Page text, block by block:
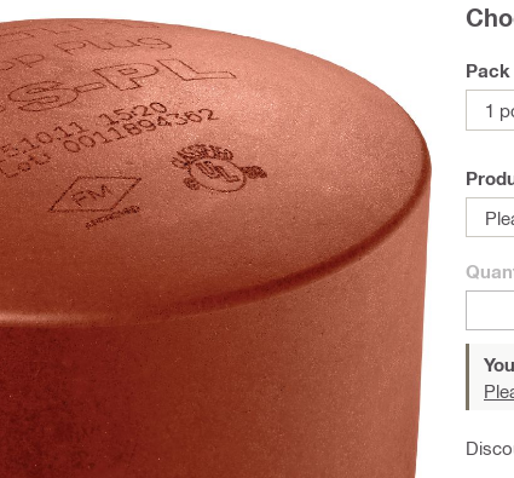
Pack
1